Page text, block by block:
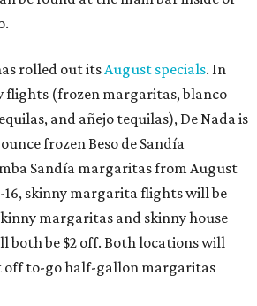
rolled out itsAugust specials. In
flights (frozen margaritas, blanco
and añejo tequilas), De Nada is
frozen Beso de Sandía
Sandía margaritas from August
16, skinny margarita flights will be
margaritas and skinny house
both be $2 off. Both locations will
off to-go half-gallon margaritas